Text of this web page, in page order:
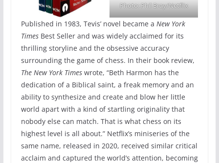
Photo: Phil Bray/Netflix
Published in 1983, Tevis’ novel became a New York
TimesBest Seller and was widely acclaimed for its
thrilling storyline and the obsessive accuracy
surrounding the game of chess. In their book review,
The New York Timeswrote, “Beth Harmon has the
dedication of a Biblical saint, a freak memory and an
ability to synthesize and create and blow her little
world apart with a kind of startling originality that
nobody else can match. That is what chess on its
highest level is all about.” Netflix’s miniseries of the
same name, released in 2020, received similar critical
acclaim and captured the world’s attention, becoming